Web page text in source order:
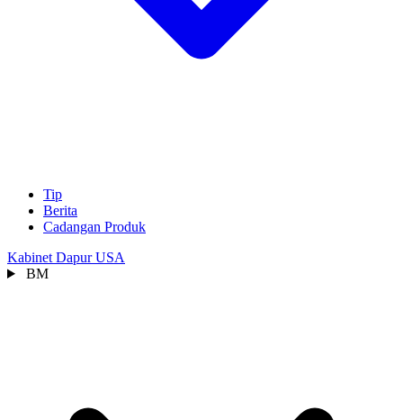
Tip
Berita
Cadangan Produk
Kabinet Dapur USA
BM